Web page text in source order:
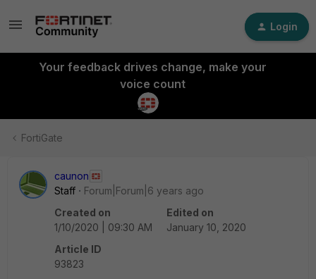
Login
Your feedback drives change, make your
voice count
FortiGate
caunon
Staff
Forum|Forum|6 years ago
Created on
1/10/2020 | 09:30 AM
Edited on
January 10, 2020
Article ID
93823